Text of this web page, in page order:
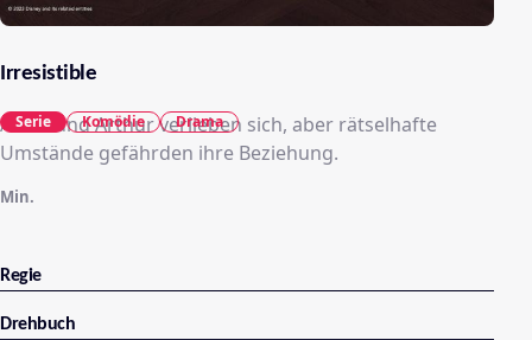
Irresistible
Adèle und Arthur verlieben sich, aber rätselhafte
Umstände gefährden ihre Beziehung.
Min.
Serie Komödie Drama
Regie
Drehbuch